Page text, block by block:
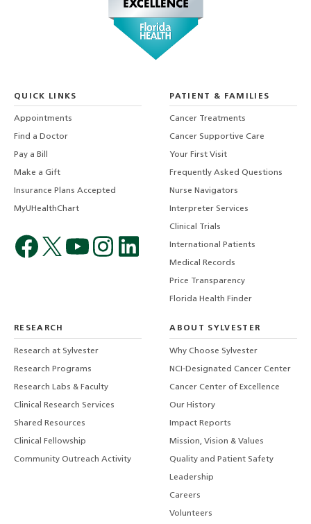
QUICK LINKS
Appointments
Find a Doctor
Pay a Bill
Make a Gift
Insurance Plans Accepted
MyUHealthChart
PATIENT & FAMILIES
Cancer Treatments
Cancer Supportive Care
Your First Visit
Frequently Asked Questions
Nurse Navigators
Interpreter Services
Clinical Trials
International Patients
Medical Records
Price Transparency
Florida Health Finder
RESEARCH
Research at Sylvester
Research Programs
Research Labs & Faculty
Clinical Research Services
Shared Resources
Clinical Fellowship
Community Outreach Activity
ABOUT SYLVESTER
Why Choose Sylvester
NCI-Designated Cancer Center
Cancer Center of Excellence
Our History
Impact Reports
Mission, Vision & Values
Quality and Patient Safety
Leadership
Careers
Volunteers